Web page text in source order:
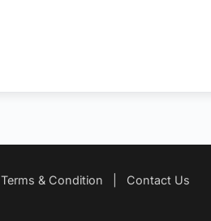
Terms & Condition Contact Us